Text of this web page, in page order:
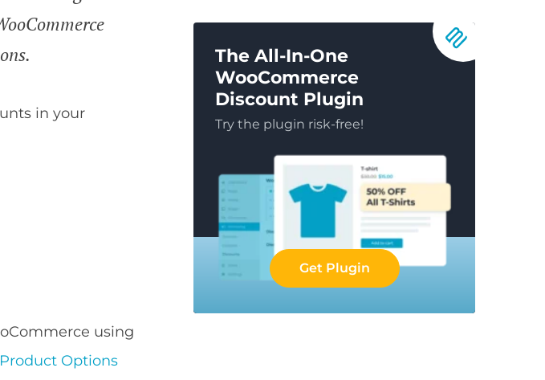
in your
using
Options
The All-In-One
WooCommerce
Discount Plugin
Try the plugin risk-free!
Get Plugin